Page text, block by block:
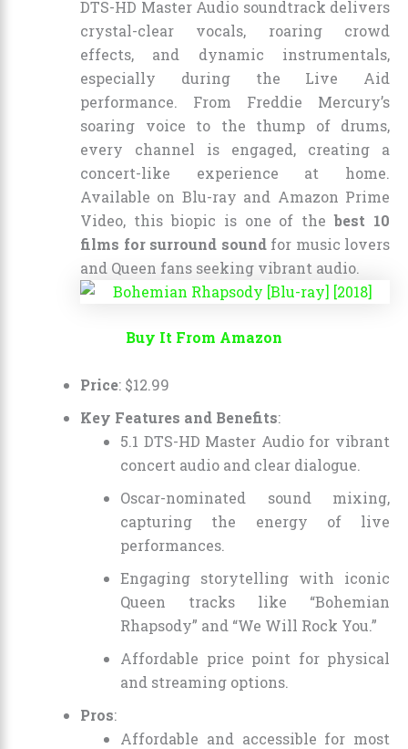
DTS-HD Master Audio soundtrack delivers
crystal-clear vocals, roaring crowd
effects, and dynamic instrumentals,
especially during the Live Aid
performance. From Freddie Mercury’s
soaring voice to the thump of drums,
every channel is engaged, creating a
concert-like experience at home.
Available on Blu-ray and Amazon Prime
Video, this biopic is one of thebest 10
films for surround soundfor music lovers
and Queen fans seeking vibrant audio.
Buy It From Amazon
Price: $12.99
Key Features and Benefits:
5.1 DTS-HD Master Audio for vibrant
concert audio and clear dialogue.
Oscar-nominated sound mixing,
capturing the energy of live
performances.
Engaging storytelling with iconic
Queen tracks like “Bohemian
Rhapsody” and “We Will Rock You.”
Affordable price point for physical
and streaming options.
Pros:
Affordable and accessible for most